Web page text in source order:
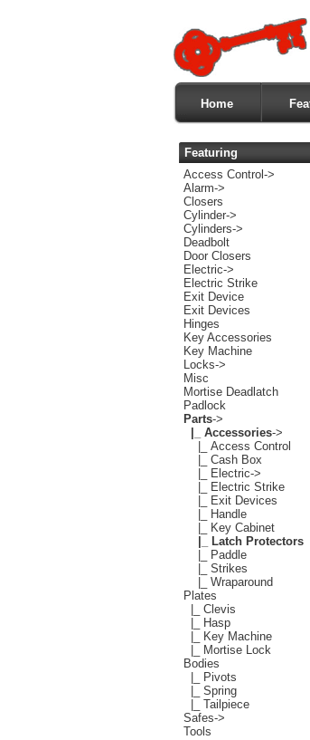
Home
Featuring
Access Control->
Alarm->
Closers
Cylinder->
Cylinders->
Deadbolt
Door Closers
Electric->
Electric Strike
Exit Device
Exit Devices
Hinges
Key Accessories
Key Machine
Locks->
Misc
Mortise Deadlatch
Padlock
Parts->
|_ Accessories->
|_ Access Control
|_ Cash Box
|_ Electric->
|_ Electric Strike
|_ Exit Devices
|_ Handle
|_ Key Cabinet
|_ Latch Protectors
|_ Paddle
|_ Strikes
|_ Wraparound
Plates
|_ Clevis
|_ Hasp
|_ Key Machine
|_ Mortise Lock
Bodies
|_ Pivots
|_ Spring
|_ Tailpiece
Safes->
Tools